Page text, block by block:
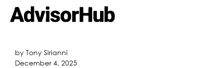
by Tony Sirianni
December 4, 2025